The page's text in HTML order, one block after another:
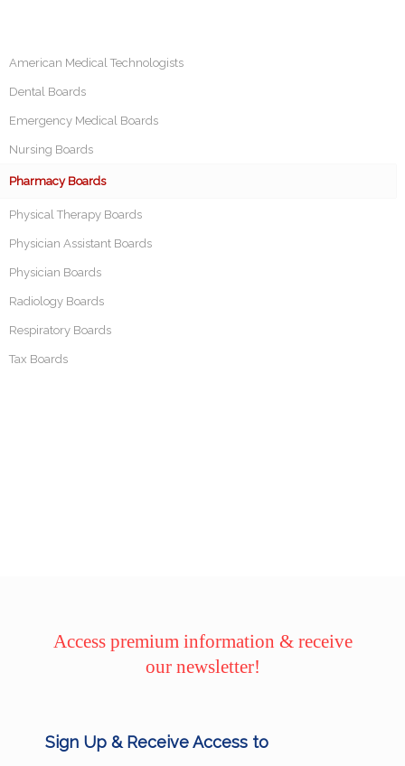
American Medical Technologists
Dental Boards
Emergency Medical Boards
Nursing Boards
Pharmacy Boards
Physical Therapy Boards
Physician Assistant Boards
Physician Boards
Radiology Boards
Respiratory Boards
Tax Boards
Access premium information & receive
our newsletter!
Sign Up & Receive Access to